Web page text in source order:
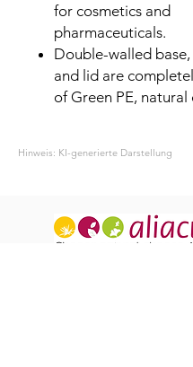
for cosmetics and
pharmaceuticals.
Double-walled
and lid are
of Green PE, natural
Hinweis: KI-generierte Darstellung